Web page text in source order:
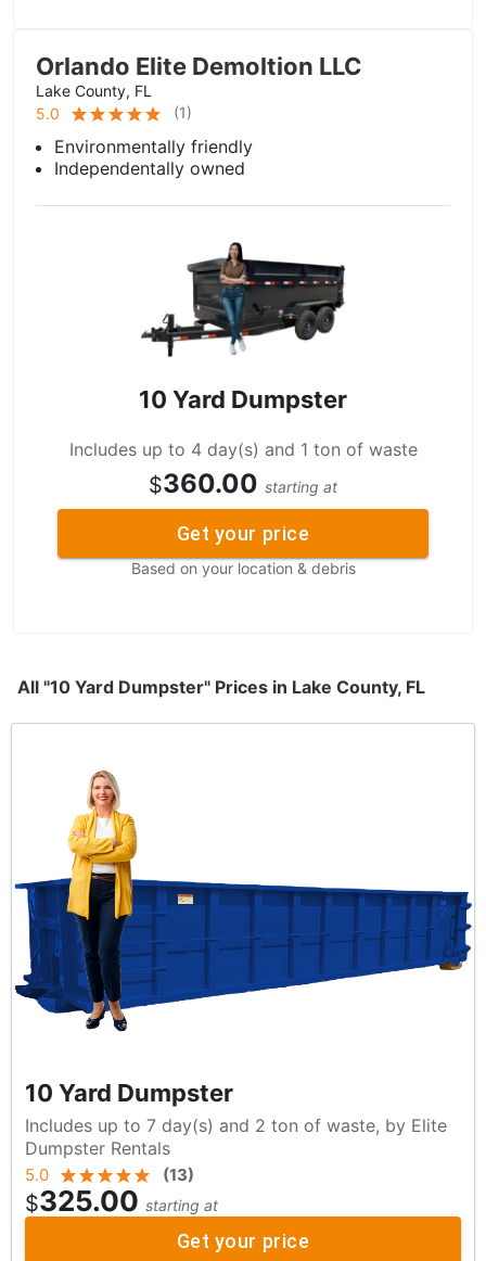
Orlando Elite Demoltion LLC
Lake County, FL
5.0
(1)
Environmentally friendly
Independentally owned
10 Yard Dumpster
Includes up to 4 day(s) and 1 ton of waste
$360.00 starting at
Get your price
Based on your location & debris
All "10 Yard Dumpster" Prices in Lake County, FL
10 Yard Dumpster
Includes up to 7 day(s) and 2 ton of waste, by Elite
Dumpster Rentals
5.0 (13)
$325.00 starting at
Get your price